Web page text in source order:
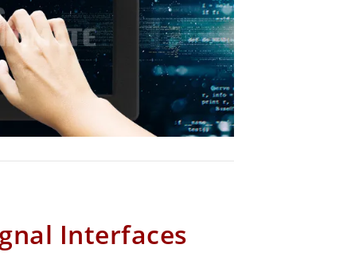
Interfaces